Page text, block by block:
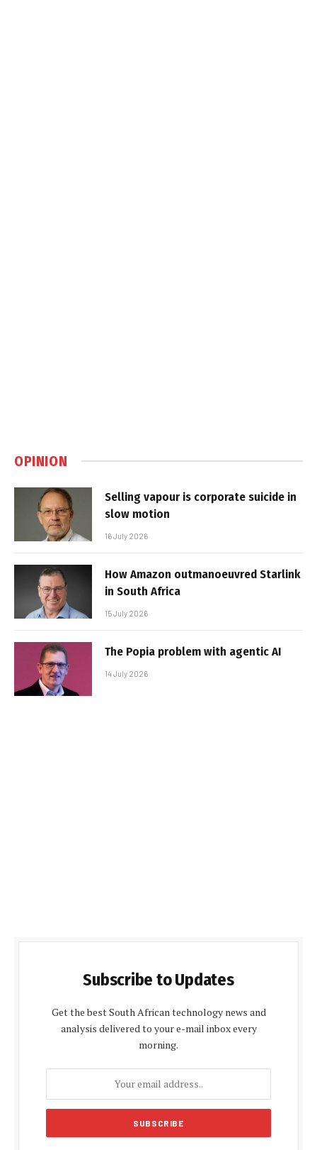
OPINION
Selling vapour is corporate suicide in
slow motion
16 July 2026
How Amazon outmanoeuvred Starlink
in South Africa
15 July 2026
The Popia problem with agentic AI
14 July 2026
Subscribe to Updates
Get the best South African technology news and
analysis delivered to your e-mail inbox every
morning.